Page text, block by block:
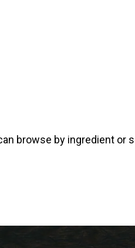
browse by ingredient or